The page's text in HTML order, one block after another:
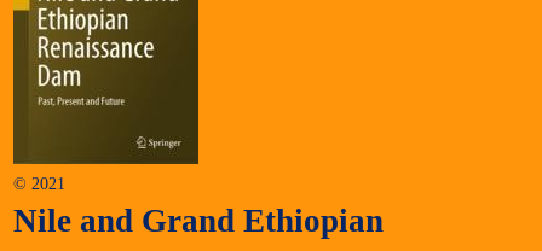
© 2021
Nile and Grand Ethiopian